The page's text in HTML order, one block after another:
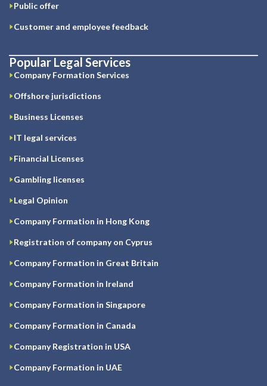
Public offer
Customer and employee feedback
Popular Legal Services
Company Formation Services
Offshore jurisdictions
Business Licenses
IT legal services
Financial Licenses
Gambling licenses
Legal Opinion
Company Formation in Hong Kong
Registration of company on Cyprus
Company Formation in Great Britain
Company Formation in Ireland
Company Formation in Singapore
Company Formation in Canada
Company Registration in USA
Company Formation in UAE